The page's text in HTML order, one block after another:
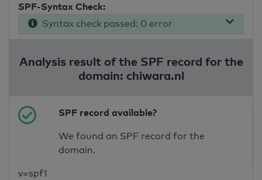
SPF-Syntax Check:
Syntax check passed: 0 error
Analysis result of the SPF record for the
domain: chiwara.nl
SPF record available?
We found an SPF record for the
domain.
v=spf1